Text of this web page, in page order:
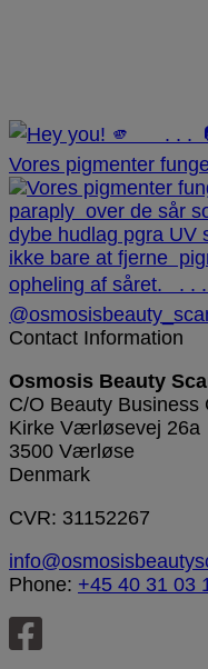
Vores pigmenter
Contact Information
Osmosis Beauty
C/O Beauty Business
Kirke Værløsevej 26a
3500 Værløse
Denmark
CVR: 31152267
Phone: +45 40 31 03